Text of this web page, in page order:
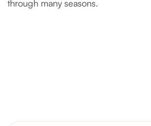
through many seasons.